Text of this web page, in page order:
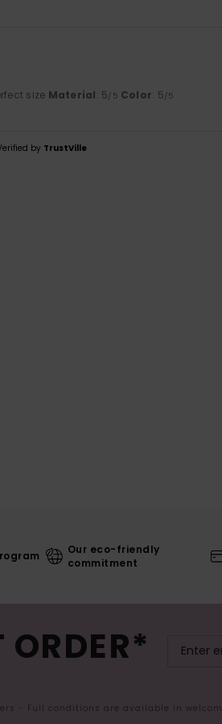
size Material: 5/5 Color: 5/5
by TrustVille
Our eco-friendly
commitment
ORDER*
- Full conditions are available in